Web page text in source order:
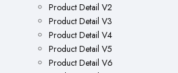
Product Detail V2
Product Detail V3
Product Detail V4
Product Detail V5
Product Detail V6